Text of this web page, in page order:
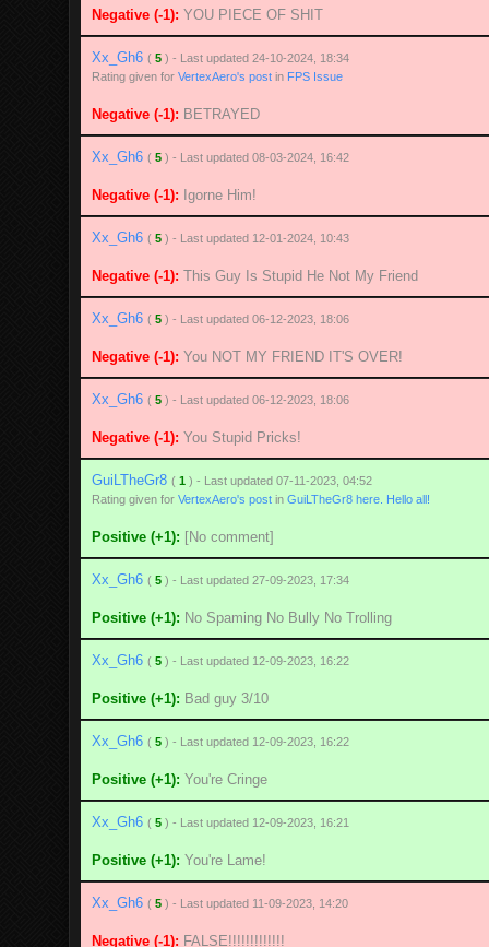
Negative (-1): YOU PIECE OF SHIT
Xx_Gh6 ( 5 ) - Last updated 24-10-2024, 18:34
Rating given for VertexAero's post in FPS Issue
Negative (-1): BETRAYED
Xx_Gh6 ( 5 ) - Last updated 08-03-2024, 16:42
Negative (-1): Igorne Him!
Xx_Gh6 ( 5 ) - Last updated 12-01-2024, 10:43
Negative (-1): This Guy Is Stupid He Not My Friend
Xx_Gh6 ( 5 ) - Last updated 06-12-2023, 18:06
Negative (-1): You NOT MY FRIEND IT'S OVER!
Xx_Gh6 ( 5 ) - Last updated 06-12-2023, 18:06
Negative (-1): You Stupid Pricks!
GuiLTheGr8 ( 1 ) - Last updated 07-11-2023, 04:52
Rating given for VertexAero's post in GuiLTheGr8 here. Hello all!
Positive (+1): [No comment]
Xx_Gh6 ( 5 ) - Last updated 27-09-2023, 17:34
Positive (+1): No Spaming No Bully No Trolling
Xx_Gh6 ( 5 ) - Last updated 12-09-2023, 16:22
Positive (+1): Bad guy 3/10
Xx_Gh6 ( 5 ) - Last updated 12-09-2023, 16:22
Positive (+1): You're Cringe
Xx_Gh6 ( 5 ) - Last updated 12-09-2023, 16:21
Positive (+1): You're Lame!
Xx_Gh6 ( 5 ) - Last updated 11-09-2023, 14:20
Negative (-1): FALSE!!!!!!!!!!!!!